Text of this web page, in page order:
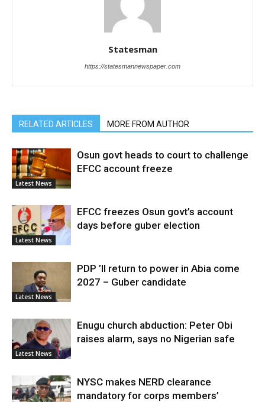
Statesman
https://statesmannewspaper.com
RELATED ARTICLES MORE FROM AUTHOR
Latest News
Osun govt heads to court to challenge
EFCC account freeze
Latest News
EFCC freezes Osun govt’s account
days before guber election
Latest News
PDP ’ll return to power in Abia come
2027 – Guber candidate
Latest News
Enugu church abduction: Peter Obi
raises alarm, says no Nigerian safe
NYSC makes NERD clearance
mandatory for corps members’